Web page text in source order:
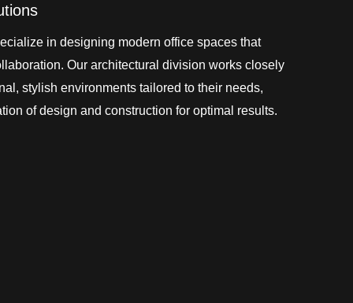
in designing modern office spaces that
Our architectural division works closely
stylish environments tailored to their needs,
of design and construction for optimal results.